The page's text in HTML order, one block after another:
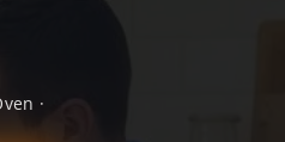
·